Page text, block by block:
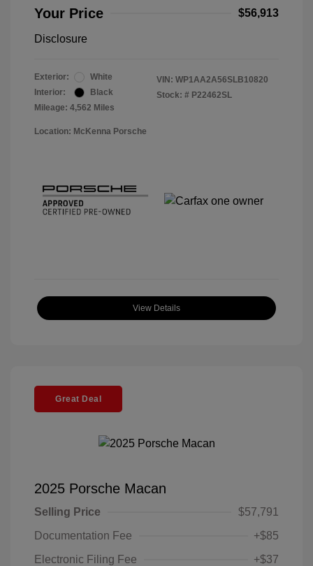
Your Price $56,913
Disclosure
Exterior:
White
Interior:
Black
Mileage: 4,562 Miles
VIN: WP1AA2A56SLB10820
Stock: # P22462SL
Location: McKenna Porsche
View Details
Great Deal
2025 Porsche Macan
Selling Price
$57,791
Documentation Fee
+$85
Electronic Filing Fee
+$37